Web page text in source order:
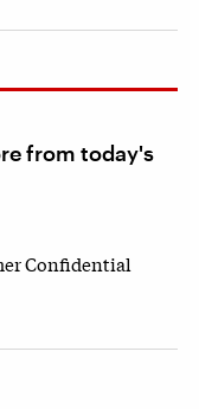
from today's
Confidential